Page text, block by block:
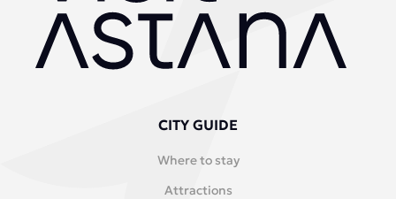
CITY GUIDE
Where to stay
Attractions